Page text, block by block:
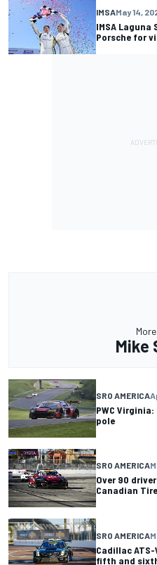
IMSAMay 14,
IMSA
Porsche for
Mike
SRO AMERICA
PWC
pole
SRO AMERICA
Over 90
Canadian
SRO AMERICA
Cadillac
fifth and